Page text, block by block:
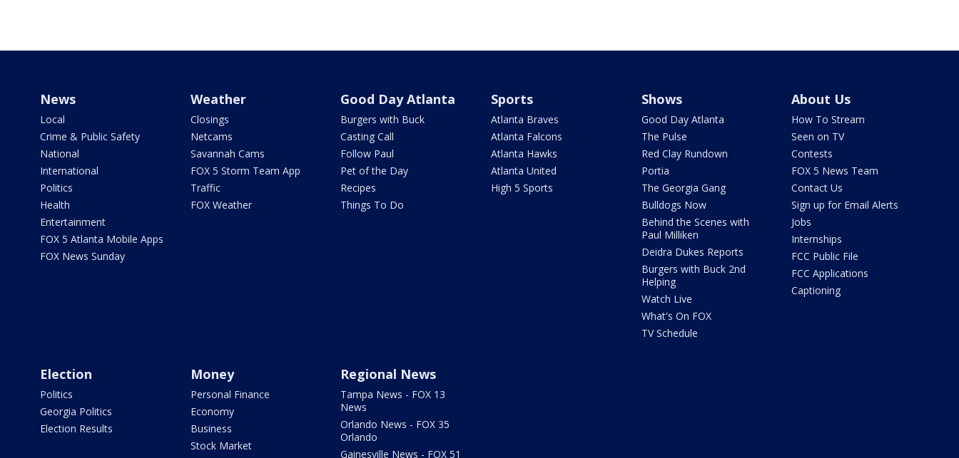
News
Local
Crime & Public Safety
National
International
Politics
Health
Entertainment
FOX 5 Atlanta Mobile Apps
FOX News Sunday
Weather
Closings
Netcams
Savannah Cams
FOX 5 Storm Team App
Traffic
FOX Weather
Good Day Atlanta
Burgers with Buck
Casting Call
Follow Paul
Pet of the Day
Recipes
Things To Do
Sports
Atlanta Braves
Atlanta Falcons
Atlanta Hawks
Atlanta United
High 5 Sports
Shows
Good Day Atlanta
The Pulse
Red Clay Rundown
Portia
The Georgia Gang
Bulldogs Now
Behind the Scenes with
Paul Milliken
Deidra Dukes Reports
Burgers with Buck 2nd
Helping
Watch Live
What's On FOX
TV Schedule
About Us
How To Stream
Seen on TV
Contests
FOX 5 News Team
Contact Us
Sign up for Email Alerts
Jobs
Internships
FCC Public File
FCC Applications
Captioning
Election
Politics
Georgia Politics
Election Results
Money
Personal Finance
Economy
Business
Stock Market
Regional News
Tampa News - FOX 13
News
Orlando News - FOX 35
Orlando
Gainesville News - FOX 51